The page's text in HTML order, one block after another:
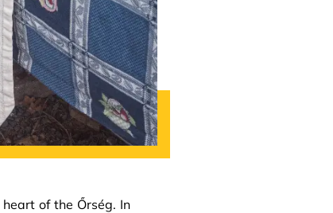
of the Őrség. In